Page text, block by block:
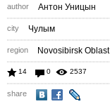
author Антон Уницын
city Чулым
region Novosibirsk Oblast
14 0 2537
share